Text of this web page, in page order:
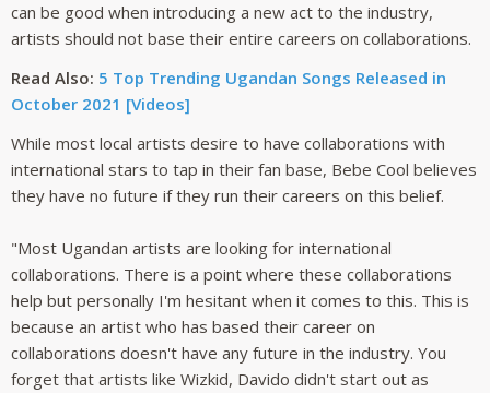
can be good when introducing a new act to the industry,
artists should not base their entire careers on collaborations.
Read Also: 5 Top Trending Ugandan Songs Released in
October 2021 [Videos]
While most local artists desire to have collaborations with
international stars to tap in their fan base, Bebe Cool believes
they have no future if they run their careers on this belief.
"Most Ugandan artists are looking for international
collaborations. There is a point where these collaborations
help but personally I'm hesitant when it comes to this. This is
because an artist who has based their career on
collaborations doesn't have any future in the industry. You
forget that artists like Wizkid, Davido didn't start out as